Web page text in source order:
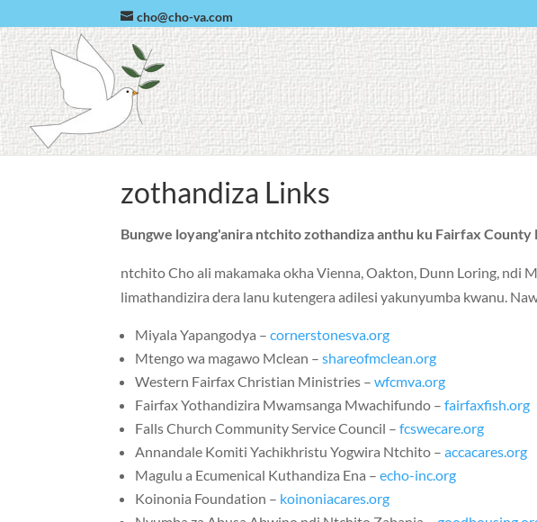
cho@cho-va.com
F
C
E
O
zothandiza Links
Bungwe loyang'anira ntchito zothandiza anthu ku Fairfax County
ntchito Cho ali makamaka okhaVienna ,Oakton Dunn Loring , ndi
limathandizira dera lanu kutengera adilesi yakunyumba kwanu.
Miyala Yapangodya –cornerstonesva.org
Mtengo wa magawo Mclean –shareofmclean.org
Western Fairfax Christian Ministries –wfcmva.org
Fairfax Yothandizira Mwamsanga Mwachifundo –fairfaxfish.org
Falls Church Community Service Council –fcswecare.org
Annandale Komiti Yachikhristu Yogwira Ntchito –accacares.org
Magulu a Ecumenical Kuthandiza Ena –echo-inc.org
Koinonia Foundation – koinoniacares.org